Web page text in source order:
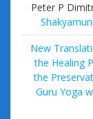
Peter P
New
the Healing
the
Guru Yoga